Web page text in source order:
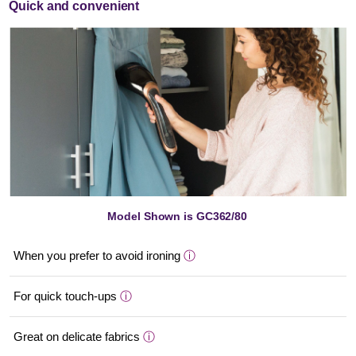
Quick and convenient
Model Shown is GC362/80
When you prefer to avoid ironingⓘ
For quick touch-upsⓘ
Great on delicate fabricsⓘ